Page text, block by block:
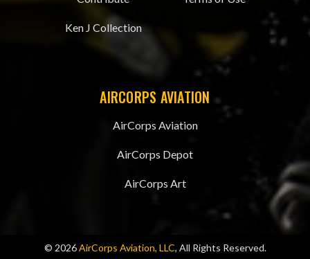
Ken J Collection
AIRCORPS AVIATION
AirCorps Aviation
AirCorps Depot
AirCorps Art
© 2026AirCorps Aviation, LLC, All Rights Reserved.